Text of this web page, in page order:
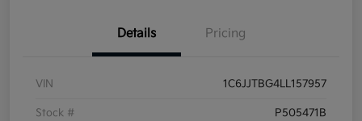
Details Pricing
VIN 1C6JJTBG4LL157957
Stock # P505471B